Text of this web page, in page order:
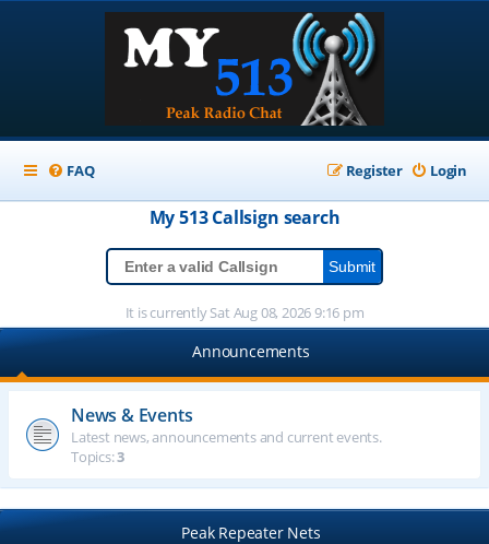
FAQ Login
Register
My 513Callsign search
It is currently Sat Aug 08, 2026 9:16 pm
Announcements
News & Events
Latest news, announcements and current events.
Topics:3
Peak Repeater Nets